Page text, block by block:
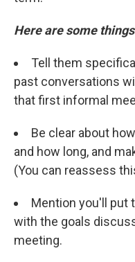
Here are some
Tell them
past conversations
that first informal
Be clear about
and how long, and
(You can reassess
Mention you'll put
with the goals
meeting.